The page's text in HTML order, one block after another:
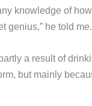
knowledge of
genius,” he told me.
a result of
but mainly